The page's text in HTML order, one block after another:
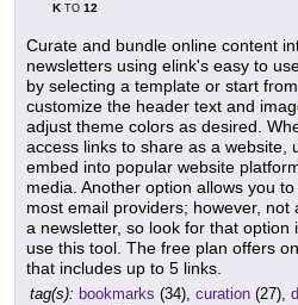
KTO 12
Curate and bundle online content
newsletters using elink's easy to
by selecting a template or start
customize the header text and
adjust theme colors as desired.
access links to share as a website,
embed into popular website
media. Another option allows you
most email providers; however,
a newsletter, so look for that option
use this tool. The free plan offers
that includes up to 5 links.
tag(s): bookmarks (34), curation (27),